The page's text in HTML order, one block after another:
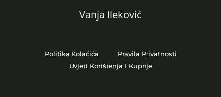
Vanja Ileković
Politika Kolačića
Pravila Privatnosti
Uvjeti Korištenja I Kupnje